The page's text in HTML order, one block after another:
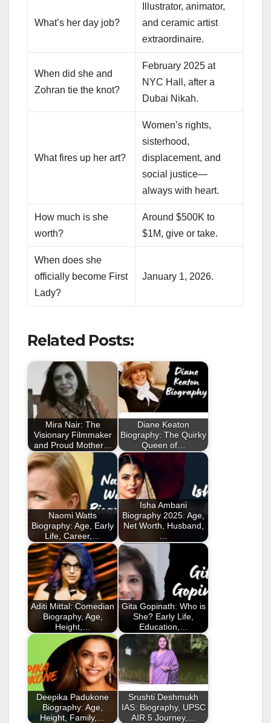
What’s her day job?
Illustrator, animator,
and ceramic artist
extraordinaire.
When did she and
Zohran tie the knot?
February 2025 at
NYC Hall, after a
Dubai Nikah.
What fires up her art?
Women’s rights,
sisterhood,
displacement, and
social justice—
always with heart.
How much is she
worth?
Around $500K to
$1M, give or take.
When does she
officially become First
Lady?
January 1, 2026.
Related Posts:
Mira Nair: The
Visionary Filmmaker
and Proud Mother…
Diane Keaton
Biography: The Quirky
Queen of…
Naomi Watts
Biography: Age, Early
Life, Career,…
Isha Ambani
Biography 2025: Age,
Net Worth, Husband,
Aditi Mittal: Comedian
Biography, Age,
Height,…
Gita Gopinath: Who is
She? Early Life,
Education,…
Deepika Padukone
Biography: Age,
Height, Family,…
Srushti Deshmukh
IAS: Biography, UPSC
AIR 5 Journey,…